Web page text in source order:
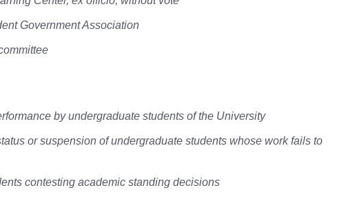
Government Association
by undergraduate students of the University
or suspension of undergraduate students whose work fails to
contesting academic standing decisions